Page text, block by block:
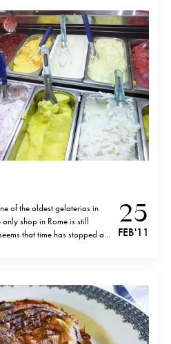
of the oldest gelaterias in
shop in Rome is still
that time has stopped at
25
FEB '11